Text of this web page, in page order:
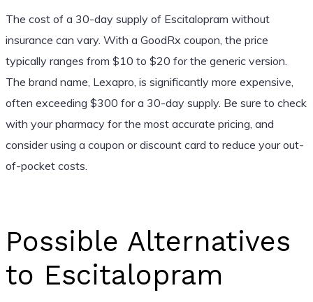
The cost of a 30-day supply of Escitalopram without
insurance can vary. With a GoodRx coupon, the price
typically ranges from $10 to $20 for the generic version.
The brand name, Lexapro, is significantly more expensive,
often exceeding $300 for a 30-day supply. Be sure to check
with your pharmacy for the most accurate pricing, and
consider using a coupon or discount card to reduce your out-
of-pocket costs.
Possible Alternatives
to Escitalopram